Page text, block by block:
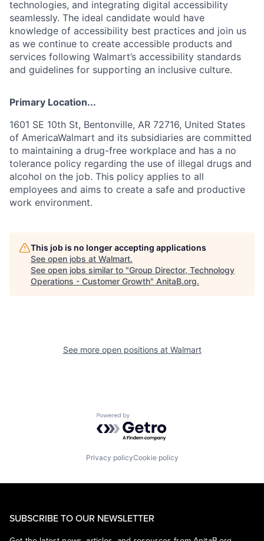
technologies, and integrating digital accessibility
seamlessly. The ideal candidate would have
knowledge of accessibility best practices and join us
as we continue to create accessible products and
services following Walmart’s accessibility standards
and guidelines for supporting an inclusive culture.
Primary Location...
1601 SE 10th St, Bentonville, AR 72716, United States
of AmericaWalmart and its subsidiaries are committed
to maintaining a drug-free workplace and has a no
tolerance policy regarding the use of illegal drugs and
alcohol on the job. This policy applies to all
employees and aims to create a safe and productive
work environment.
This job is no longer accepting applications
See open jobs at Walmart.
See open jobs similar to "Group Director, Technology
Operations - Customer Growth" AnitaB.org.
See more open positions at Walmart
Powered by Getro.com
Privacy policyCookie policy
SUBSCRIBE TO OUR NEWSLETTER